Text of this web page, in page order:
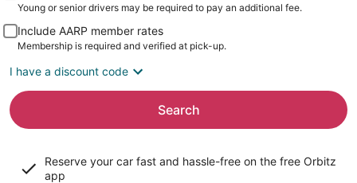
Young or senior drivers may be required to pay an additional fee.
Include AARP member rates
Membership is required and verified at pick-up.
I have a discount code
Search
Reserve your car fast and hassle-free on the free Orbitz
app